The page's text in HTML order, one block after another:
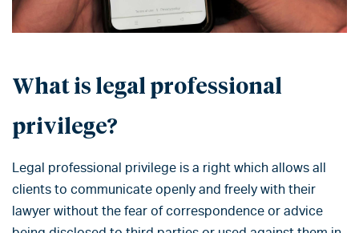
What is legal professional
privilege?
Legal professional privilege is a right which allows all
clients to communicate openly and freely with their
lawyer without the fear of correspondence or advice